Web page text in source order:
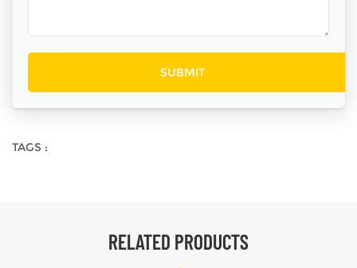
TAGS :
RELATED PRODUCTS